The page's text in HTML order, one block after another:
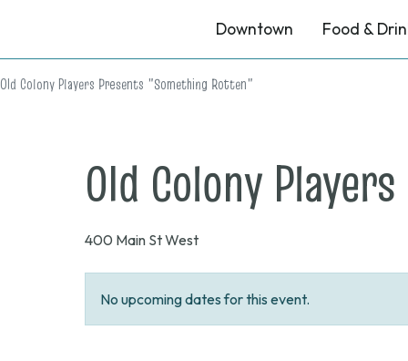
Downtown Food &
Old Colony Players Presents "Something Rotten"
Old Colony
400 Main St West
No upcoming dates for this event.